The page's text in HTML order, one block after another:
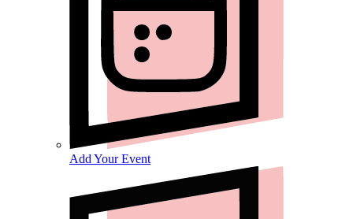
Add Your Event